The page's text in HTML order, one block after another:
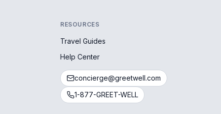
RESOURCES
Travel Guides
Help Center
concierge@greetwell.com
1-877-GREET-WELL